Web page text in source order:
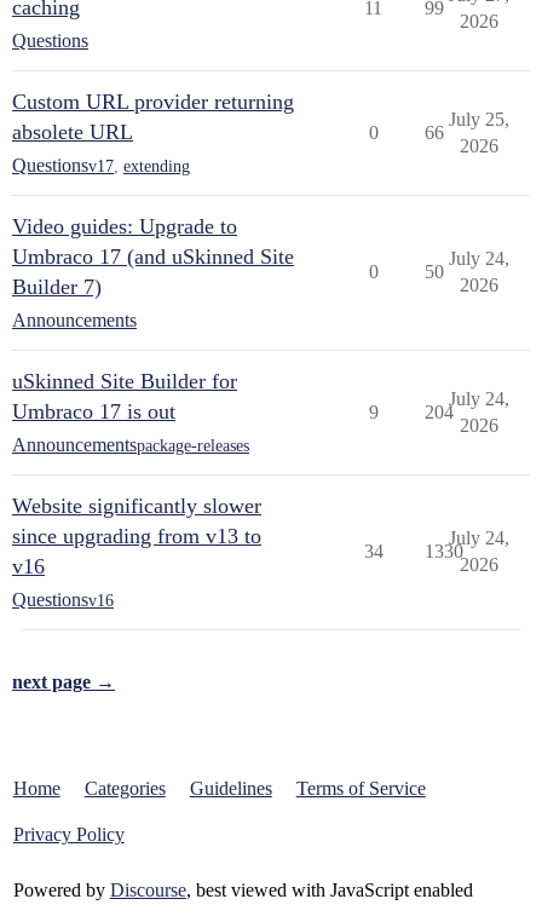
caching
Questions
11 99
2026
Custom URL provider returning
absolete URL
Questionsv17 extending
0 66
July 25,
2026
Video guides: Upgrade to
Umbraco 17 (and uSkinned Site
Builder 7)
Announcements
0 50
July 24,
2026
uSkinned Site Builder for
Umbraco 17 is out
Announcementspackage-releases
9 204
July 24,
2026
Website significantly slower
since upgrading from v13 to
v16
Questionsv16
34 1330
July 24,
2026
next page →
Home Categories Guidelines Terms of Service
Privacy Policy
Powered by Discourse, best viewed with JavaScript enabled